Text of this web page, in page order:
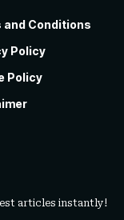
and Conditions
Policy
Policy
articles instantly!